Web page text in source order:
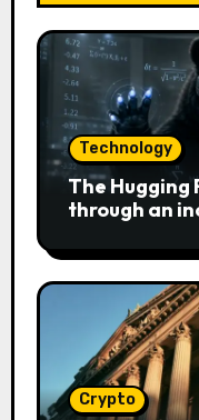
Technology
The Hugging
through an
Crypto